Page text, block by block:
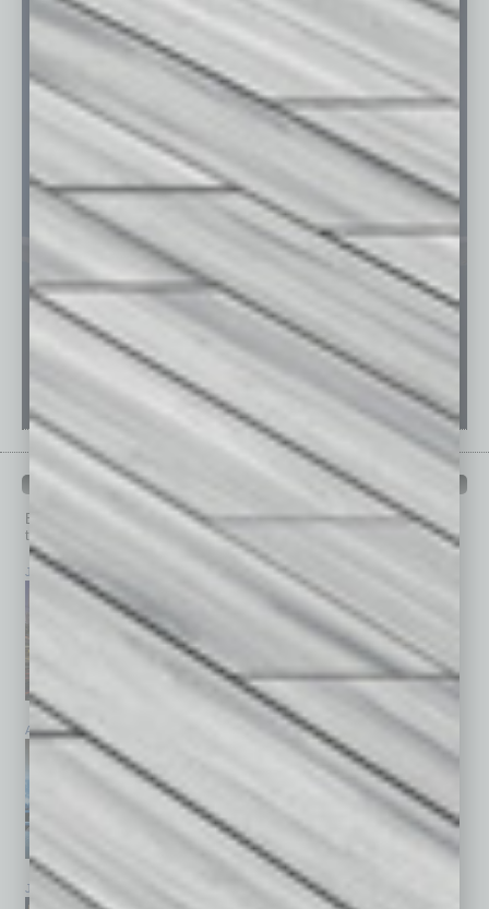
Browse past issues of In Business Magazine
to get
top stories on the local and statewide economy.
July 2026 May 2026
April 2026 February 2026
January 2026 November 2025